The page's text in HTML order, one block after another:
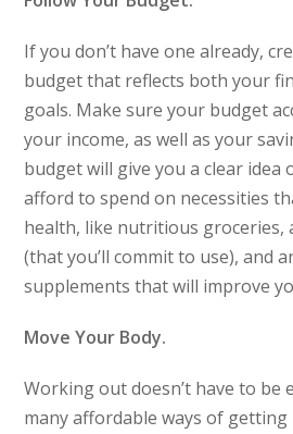
If you don’t have one already,
budget that reflects both your
goals. Make sure your budget
your income, as well as your
budget will give you a clear idea
afford to spend on necessities
health, like nutritious groceries,
(that you’ll commit to use), and
supplements that will improve
Move Your Body.
Working out doesn’t have to be
many affordable ways of getting